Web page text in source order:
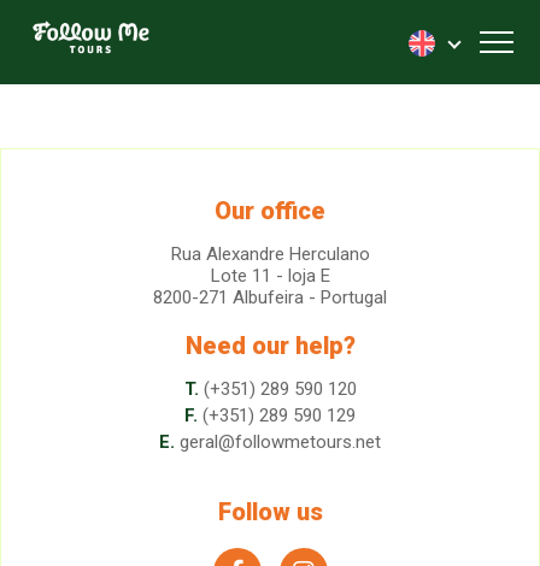
FollowMe!
Our office
Rua Alexandre Herculano
Lote 11 - loja E
8200-271 Albufeira - Portugal
Need our help?
T. (+351) 289 590 120
F. (+351) 289 590 129
E. geral@followmetours.net
Follow us